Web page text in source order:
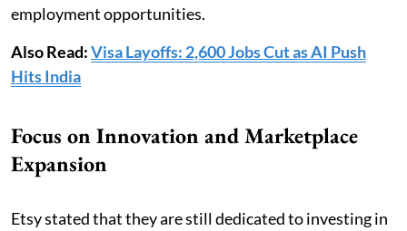
employment opportunities.
Also Read:Visa Layoffs: 2,600 Jobs Cut as AI Push
Hits India
Focus on Innovation and Marketplace
Expansion
Etsy stated that they are still dedicated to investing in